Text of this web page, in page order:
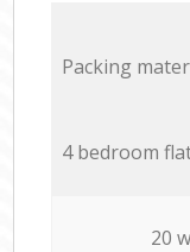
Packing
4 bedroom
20